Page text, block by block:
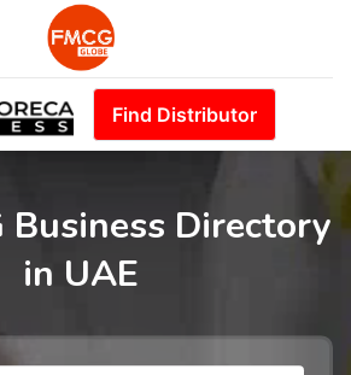
Find Distributor
Business Directory
in UAE